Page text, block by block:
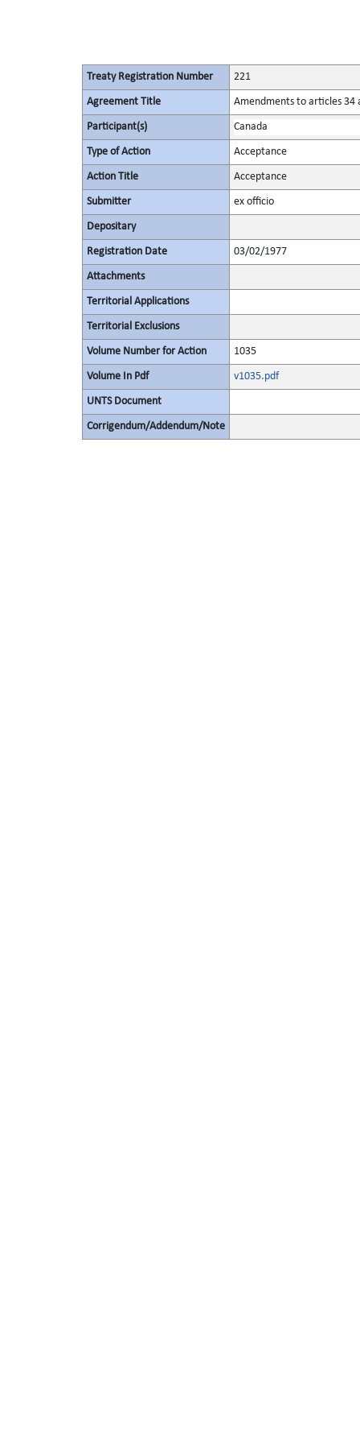
Treaty Registration Number 221
Agreement Title Amendments to articles 34
Participant(s) Canada
Type of Action Acceptance
Action Title Acceptance
Submitter ex officio
Depositary
Registration Date 03/02/1977
Attachments
Territorial Applications
Territorial Exclusions
Volume Number for Action 1035
Volume In Pdf v1035.pdf
UNTS Document
Corrigendum/Addendum/Note